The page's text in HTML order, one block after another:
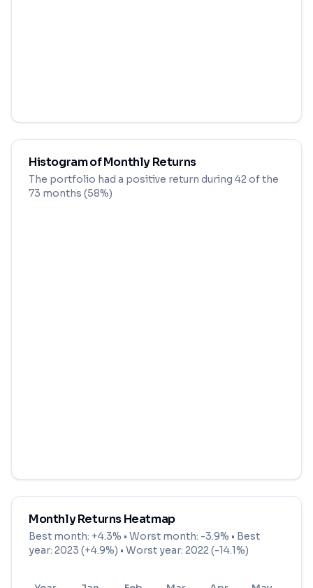
Histogram of Monthly Returns
The portfolio had a positive return during 42of the
73 months (58%)
Monthly Returns Heatmap
Best month: +4.3% • Worst month: -3.9% • Best
year: 2023 (+4.9%) • Worst year: 2022 (-14.1%)